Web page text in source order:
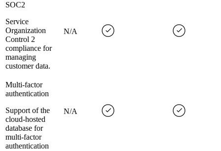
SOC2
Service
Organization
Control 2
compliance for
managing
customer data.
N/A
Multi-factor
authentication
Support of the
cloud-hosted
database for
multi-factor
authentication
N/A